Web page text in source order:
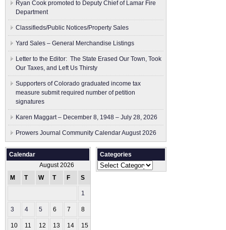
Ryan Cook promoted to Deputy Chief of Lamar Fire
Department
Classifieds/Public Notices/Property Sales
Yard Sales – General Merchandise Listings
Letter to the Editor: The State Erased Our Town, Took
Our Taxes, and Left Us Thirsty
Supporters of Colorado graduated income tax
measure submit ​required number of petition
signatures
Karen Maggart – December 8, 1948 – July 28, 2026
Prowers Journal Community Calendar August 2026
Calendar
August 2026
M
T W T F S
1
3 4 5 6 7 8
10 11 12 13 14 15
Categories
Categories